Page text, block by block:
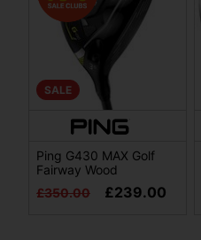
SALE
Ping G430 MAX Golf
Fairway Wood
£350.00
£239.00